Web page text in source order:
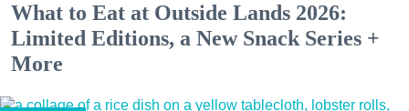
What to Eat at Outside Lands 2026:
Limited Editions, a New Snack Series +
More